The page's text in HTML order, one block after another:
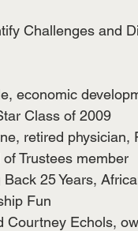
Challenges and
economic
Class of 2009
retired physician,
Trustees member
25 Years,
Fun
Courtney Echols,